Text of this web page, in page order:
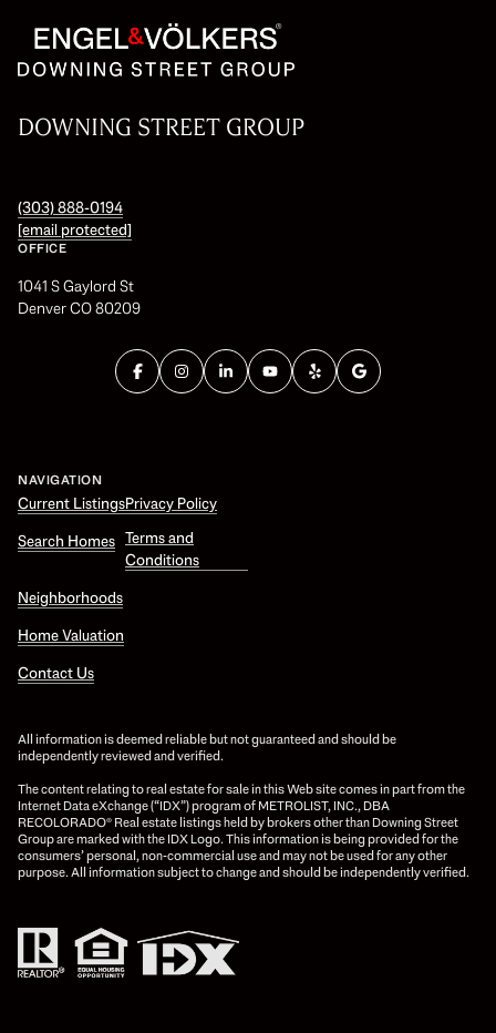
DOWNING STREET GROUP
(303) 888-0194
[email protected]
OFFICE
1041 S Gaylord St
Denver CO 80209
NAVIGATION
Current Listings
Search Homes
Neighborhoods
Home Valuation
Contact Us
Privacy Policy
Terms and
Conditions
All information is deemed reliable but not guaranteed and should be
independently reviewed and verified.
The content relating to real estate for sale in this Web site comes in part from the
Internet Data eXchange (“IDX”) program of METROLIST, INC., DBA
RECOLORADO® Real estate listings held by brokers other than Downing Street
Group are marked with the IDX Logo. This information is being provided for the
consumers’ personal, non-commercial use and may not be used for any other
purpose. All information subject to change and should be independently verified.